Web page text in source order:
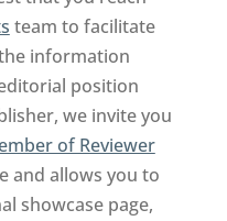
team to facilitate
information
position
we invite you
of Reviewer
and allows you to
showcase page,